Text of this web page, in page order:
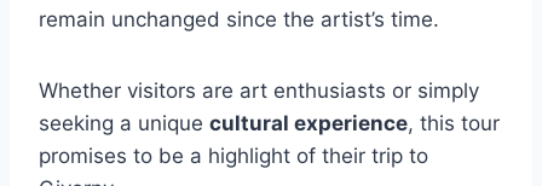
remain unchanged since the artist’s time.
Whether visitors are art enthusiasts or simply
seeking a unique cultural experience, this tour
promises to be a highlight of their trip to